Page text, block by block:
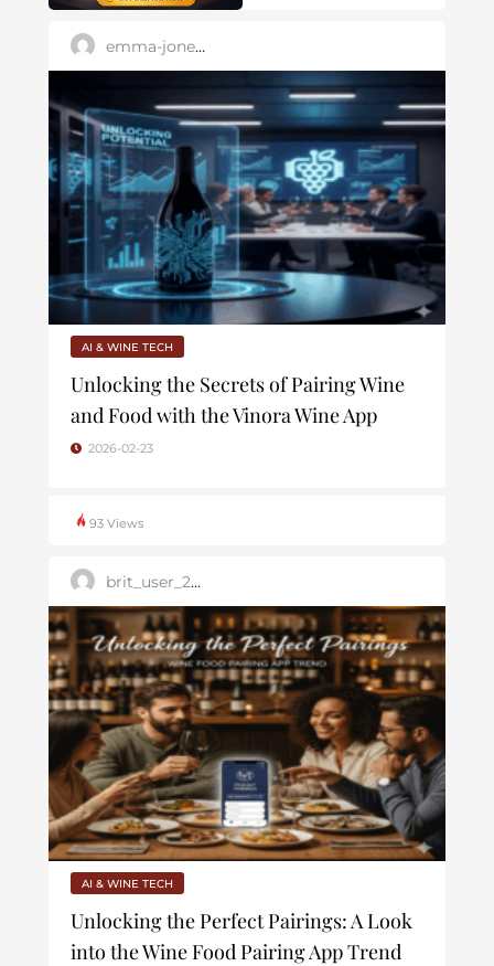
emma-jones88
AI & WINE TECH
Unlocking the Secrets of Pairing Wine
and Food with the Vinora Wine App
2026-02-23
93 Views
brit_user_2025
AI & WINE TECH
Unlocking the Perfect Pairings: A Look
into the Wine Food Pairing App Trend